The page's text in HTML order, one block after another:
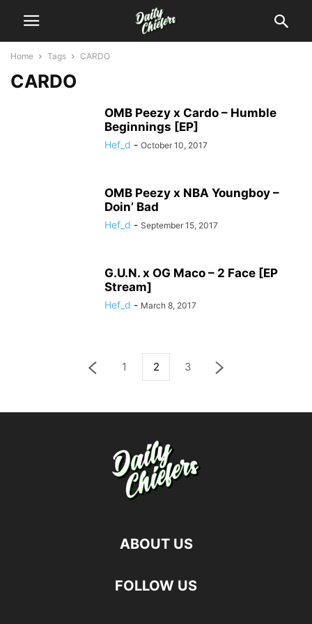
Home Tags CARDO
CARDO
OMB Peezy x Cardo – Humble
Beginnings [EP]
Hef_d - October 10, 2017
OMB Peezy x NBA Youngboy –
Doin’ Bad
Hef_d - September 15, 2017
G.U.N. x OG Maco – 2 Face [EP
Stream]
Hef_d - March 8, 2017
1 2 3
ABOUT US
FOLLOW US